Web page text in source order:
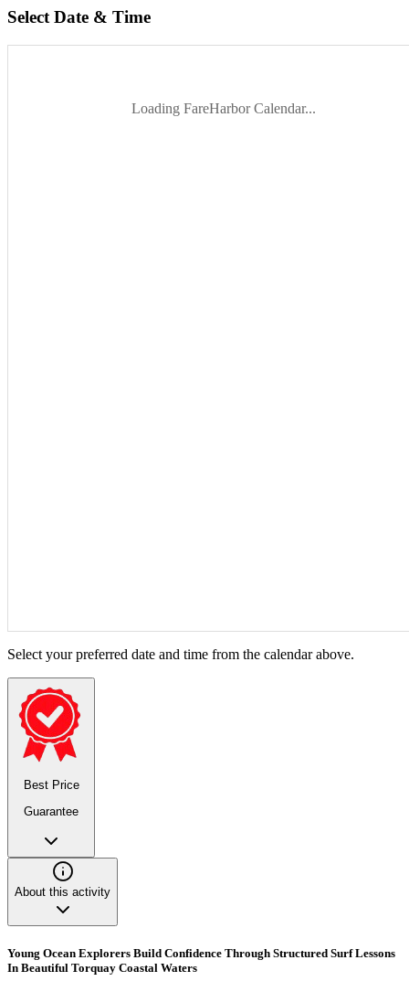
Select Date & Time
Loading FareHarbor Calendar...
Select your preferred date and time from the calendar above.
Best Price
Guarantee
About this activity
Young Ocean Explorers Build Confidence Through Structured Surf Lessons
In Beautiful Torquay Coastal Waters